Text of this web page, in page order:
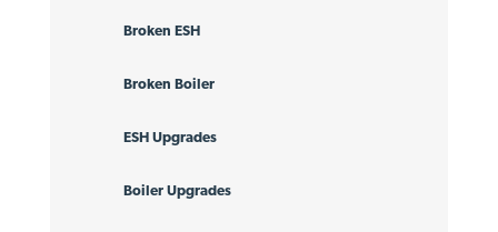
Broken ESH
Broken Boiler
ESH Upgrades
Boiler Upgrades